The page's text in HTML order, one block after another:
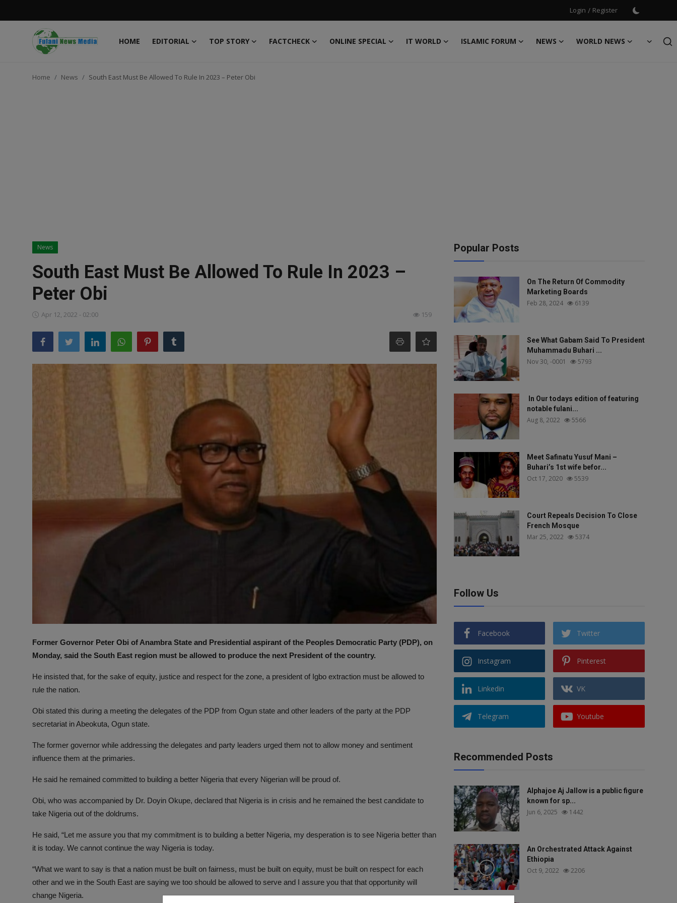
Login / Register
HOME EDITORIAL TOP STORY FACTCHECK ONLINE SPECIAL IT WORLD ISLAMIC FORUM NEWS
WORLD NEWS
Login
PROFILES
Home News South East Must Be Allowed To Rule In 2023 – Peter Obi
News
South East Must Be Allowed To Rule In 2023 –
Peter Obi
Apr 12, 2022 - 02:00 159
Former Governor Peter Obi of Anambra State and Presidential aspirant of the Peoples Democratic Party (PDP), on
Monday, said the South East region must be allowed to produce the next President of the country.
He insisted that, for the sake of equity, justice and respect for the zone, a president of Igbo extraction must be allowed to
rule the nation.
Obi stated this during a meeting the delegates of the PDP from Ogun state and other leaders of the party at the PDP
secretariat in Abeokuta, Ogun state.
The former governor while addressing the delegates and party leaders urged them not to allow money and sentiment
influence them at the primaries.
He said he remained committed to building a better Nigeria that every Nigerian will be proud of.
Obi, who was accompanied by Dr. Doyin Okupe, declared that Nigeria is in crisis and he remained the best candidate to
take Nigeria out of the doldrums.
He said, “Let me assure you that my commitment is to building a better Nigeria, my desperation is to see Nigeria better than
it is today. We cannot continue the way Nigeria is today.
“What we want to say is that a nation must be built on fairness, must be built on equity, must be built on respect for each
other and we in the South East are saying we too should be allowed to serve and I assure you that that opportunity will
change Nigeria.
Popular Posts
On The Return Of Commodity
Marketing Boards
Feb 28, 2024 6139
See What Gabam Said To President
Muhammadu Buhari ...
Nov 30, -0001 5793
In Our todays edition of featuring
notable fulani...
Aug 8, 2022 5566
Meet Safinatu Yusuf Mani –
Buhari’s 1st wife befor...
Oct 17, 2020 5539
Court Repeals Decision To Close
French Mosque
Mar 25, 2022 5374
Follow Us
Facebook Twitter
Instagram Pinterest
Linkedin VK
Telegram Youtube
Recommended Posts
Alphajoe Aj Jallow is a public figure
known for sp...
Jun 6, 2025 1442
An Orchestrated Attack Against
Ethiopia
Oct 9, 2022 2206